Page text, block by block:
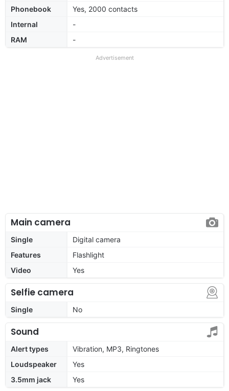
Phonebook
Yes, 2000 contacts
Internal
-
RAM
-
Advertisement
Main camera
Single
Digital camera
Features
Flashlight
Video
Yes
Selfie camera
Single No
Sound
Alert types
Vibration, MP3, Ringtones
Loudspeaker
Yes
3.5mm jack
Yes